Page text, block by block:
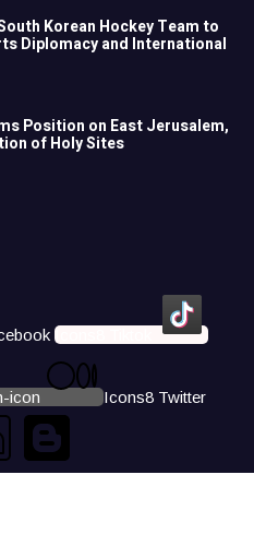
Korean Hockey Team to
Diplomacy and International
Position on East Jerusalem,
of Holy Sites
Icons8 Tiktok
icon Icons8 Twitter